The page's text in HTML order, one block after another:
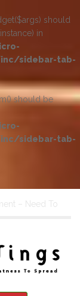
should
in
sidebar-tab-
should be
sidebar-tab-
Lasting